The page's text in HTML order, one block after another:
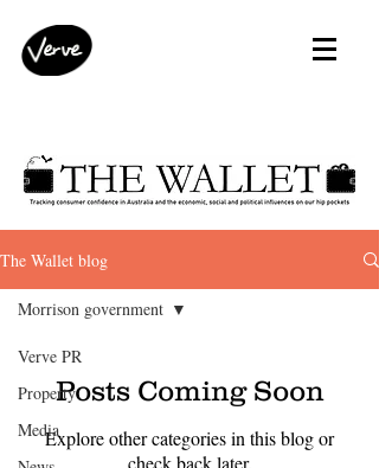
The Wallet blog
Verve PR
Property
Media
Morrison government
Posts Coming Soon
Explore other categories in this blog or
check back later.